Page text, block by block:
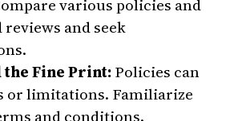
various policies and
and seek
Fine Print:Policies can
or limitations. Familiarize
and conditions.